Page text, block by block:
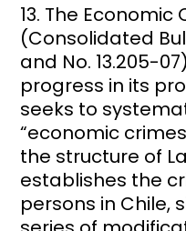
The Economic
(Consolidated
and No. 13.205-
progress in its
seeks to
“economic
the structure of
establishes the
persons in Chile,